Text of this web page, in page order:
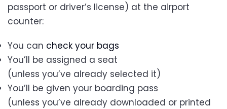
passport or driver’s license) at the airport
counter:
You can check your bags
You’ll be assigned a seat
(unless you’ve already selected it)
You’ll be given your boarding pass
(unless you’ve already downloaded or printed